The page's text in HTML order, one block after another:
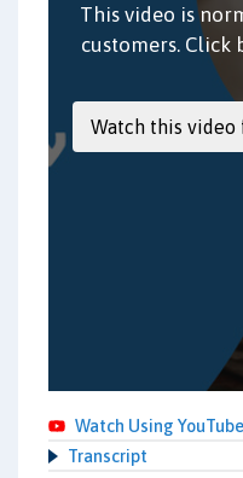
This video is
customers. Click
Watch Using
Transcript